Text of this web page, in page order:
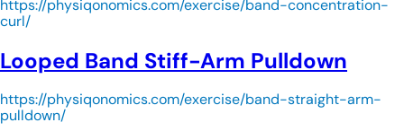
https://physiqonomics.com/exercise/band-concentration-
curl/
Looped Band Stiff-Arm Pulldown
https://physiqonomics.com/exercise/band-straight-arm-
pulldown/